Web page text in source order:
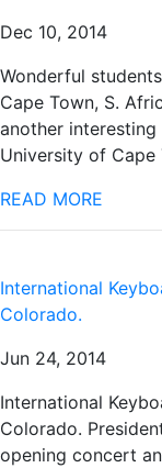
Dec 10, 2014
Wonderful
Cape Town, S.
another
University of Cape
READ MORE
International
Colorado.
Jun 24, 2014
International
Colorado.
opening concert